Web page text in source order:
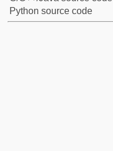
Python source code